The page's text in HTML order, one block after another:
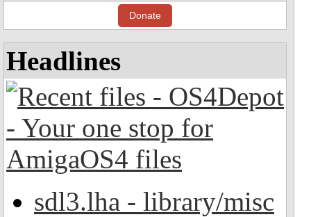
Donate
Headlines
sdl3.lha - library/misc